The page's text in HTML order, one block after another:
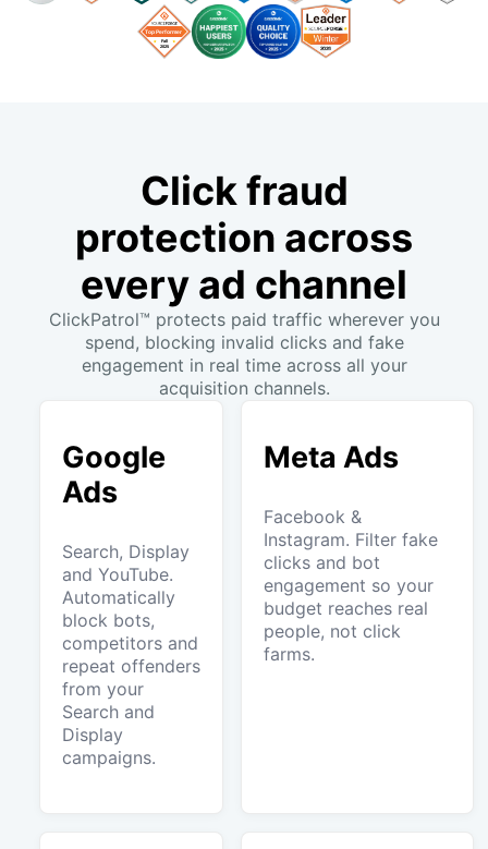
Click fraud
protection across
every ad channel
ClickPatrol™ protects paid traffic wherever you
spend, blocking invalid clicks and fake
engagement in real time across all your
acquisition channels.
Google
Ads
Search, Display
and YouTube.
Automatically
block bots,
competitors and
repeat offenders
from your
Search and
Display
campaigns.
Meta Ads
Facebook &
Instagram. Filter fake
clicks and bot
engagement so your
budget reaches real
people, not click
farms.